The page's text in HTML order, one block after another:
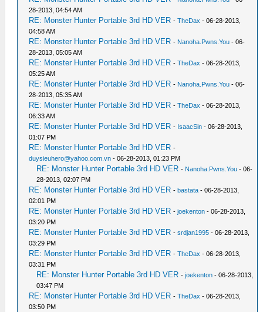
28-2013, 04:54 AM
RE: Monster Hunter Portable 3rd HD VER -TheDax - 06-28-2013,
04:58 AM
RE: Monster Hunter Portable 3rd HD VER - Nanoha.Pwns.You - 06-
28-2013, 05:05 AM
RE: Monster Hunter Portable 3rd HD VER -TheDax - 06-28-2013,
05:25 AM
RE: Monster Hunter Portable 3rd HD VER - Nanoha.Pwns.You - 06-
28-2013, 05:35 AM
RE: Monster Hunter Portable 3rd HD VER -TheDax - 06-28-2013,
06:33 AM
RE: Monster Hunter Portable 3rd HD VER - IsaacSin - 06-28-2013,
01:07 PM
RE: Monster Hunter Portable 3rd HD VER -
duysieuhero@yahoo.com.vn - 06-28-2013, 01:23 PM
RE: Monster Hunter Portable 3rd HD VER - Nanoha.Pwns.You - 06-
28-2013, 02:07 PM
RE: Monster Hunter Portable 3rd HD VER -bastata - 06-28-2013,
02:01 PM
RE: Monster Hunter Portable 3rd HD VER -joekenton - 06-28-2013,
03:20 PM
RE: Monster Hunter Portable 3rd HD VER -srdjan1995 - 06-28-2013,
03:29 PM
RE: Monster Hunter Portable 3rd HD VER -TheDax - 06-28-2013,
03:31 PM
RE: Monster Hunter Portable 3rd HD VER -joekenton - 06-28-2013,
03:47 PM
RE: Monster Hunter Portable 3rd HD VER -TheDax - 06-28-2013,
03:50 PM